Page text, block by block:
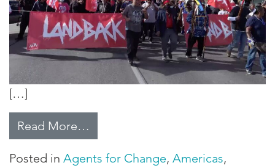
[…]
Read More…
Posted in Agents for Change, Americas,